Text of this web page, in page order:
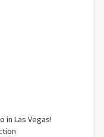
in Las Vegas!